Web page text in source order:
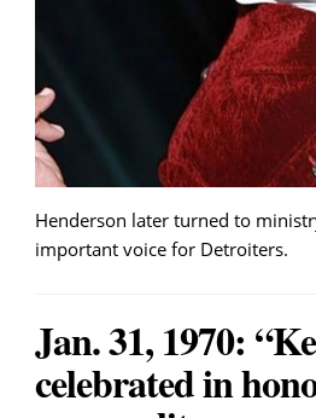
Henderson later turned to
important voice for Detroiters.
Jan. 31, 1970:
celebrated in